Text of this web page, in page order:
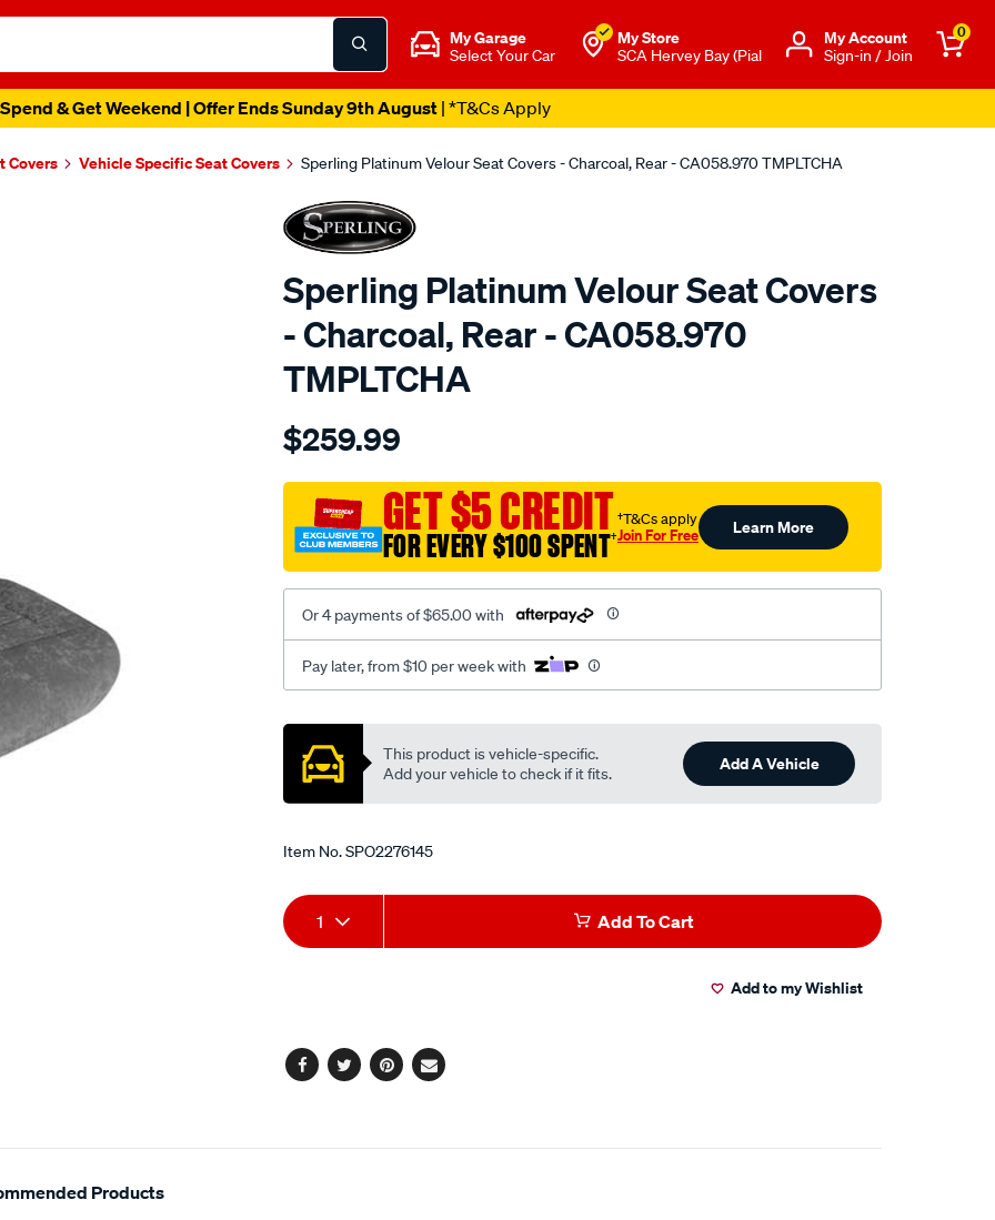
My Garage
Select Your Car
My Store
SCA Hervey Bay (Pial
Μy Account
Sign-in / Join
0
& Get Weekend | Offer Ends Sunday 9th August| *T&Cs Apply
Covers Vehicle Specific Seat Covers Sperling Platinum Velour Seat Covers - Charcoal, Rear - CA058.970 TMPLTCHA
Sperling Platinum Velour Seat Covers
- Charcoal, Rear - CA058.970
TMPLTCHA
Details
tm-
vel-
coal-
-
rear/SPO2276145.html
$259.99
GET $5 CREDIT
FOR EVERY $100 SPENT†
†T&Cs apply
Join For Free Learn More
Or 4 payments of $65.00 with
Pay later, from $10 per week with
Promotions
This product is vehicle-specific.
Add your vehicle to check if it fits.
Add A Vehicle
Item No.SPO2276145
Add
to
Product
Actions
1 Add To Cart
Add to my Wishlist
Facebook
TwitterPinterest
Email
Products